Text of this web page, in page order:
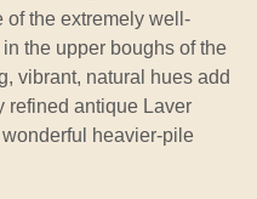
of the extremely well-
the upper boughs of the
vibrant, natural hues add
refined antique Laver
heavier-pile